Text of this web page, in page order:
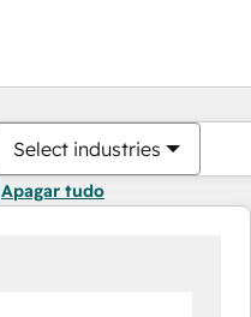
Select industries
Apagar tudo